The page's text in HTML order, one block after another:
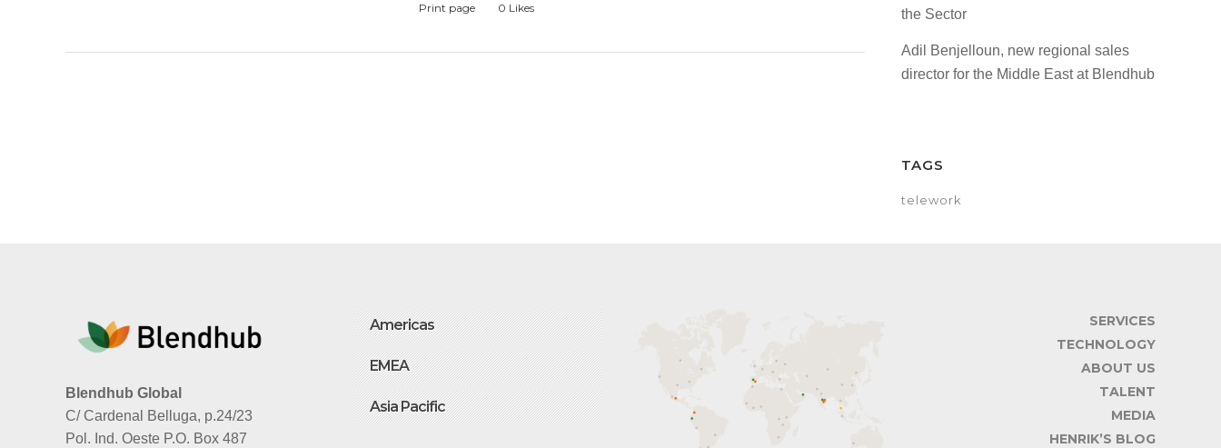
Print page 0 Likes
the Sector
Adil Benjelloun, new regional sales
director for the Middle East at Blendhub
TAGS
telework
Blendhub Global
C/ Cardenal Belluga, p.24/23
Pol. Ind. Oeste P.O. Box 487
Americas
EMEA
Asia Pacific
SERVICES
TECHNOLOGY
ABOUT US
TALENT
MEDIA
HENRIK’S BLOG